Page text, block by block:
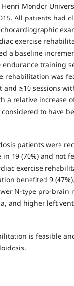
Mondor
All patients had
exercise
a baseline
training
rehabilitation was
≥10 sessions
a relative increase
to have
patients were
19 (70%) and not
exercise
benefited 9
N-type pro-brain
and higher left
is feasible